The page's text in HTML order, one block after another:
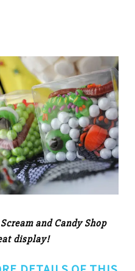
and Candy Shop
display!